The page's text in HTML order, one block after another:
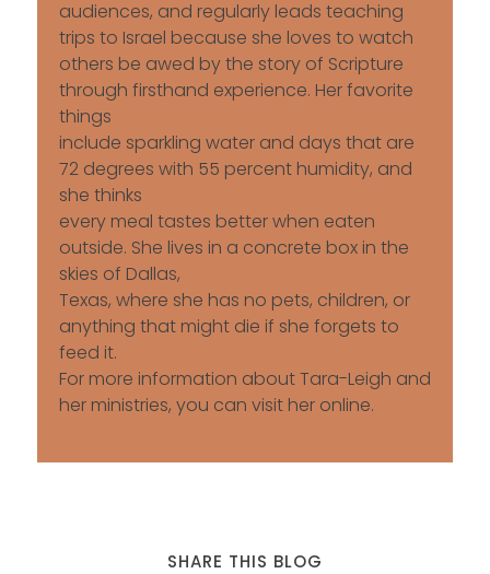
audiences, and regularly leads teaching
trips to Israel because she loves to watch
others be awed by the story of Scripture
through firsthand experience. Her favorite
things
include sparkling water and days that are
72 degrees with 55 percent humidity, and
she thinks
every meal tastes better when eaten
outside. She lives in a concrete box in the
skies of Dallas,
Texas, where she has no pets, children, or
anything that might die if she forgets to
feed it.
For more information about Tara-Leigh and
her ministries, you can visit her online.
SHARE THIS BLOG